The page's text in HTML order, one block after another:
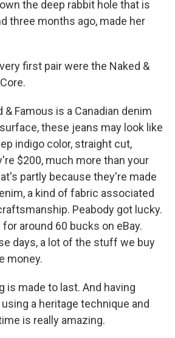
the deep rabbit hole that is
three months ago, made her
first pair were the Naked &
& Famous is a Canadian denim
these jeans may look like
indigo color, straight cut,
$200, much more than your
partly because they're made
a kind of fabric associated
Peabody got lucky.
around 60 bucks on eBay.
days, a lot of the stuff we buy
money.
is made to last. And having
a heritage technique and
is really amazing.